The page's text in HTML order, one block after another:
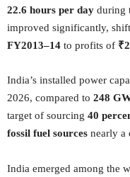
22.6 hours per day during
improved significantly,
FY2013–14 to profits of
India’s installed power
2026, compared to 248
target of sourcing 40
fossil fuel sources nearly a
India emerged among the